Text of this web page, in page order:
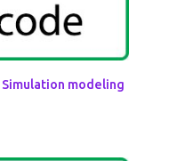
modeling